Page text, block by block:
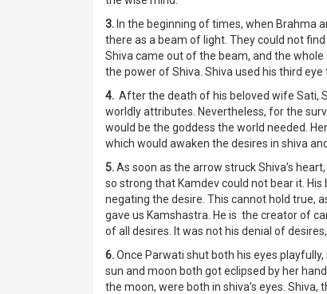
3. In the beginning of times, when Brahma
there as a beam of light. They could not
Shiva came out of the beam, and the
the power of Shiva. Shiva used his third eye
4. After the death of his beloved wife Sati,
worldly attributes. Nevertheless, for the
would be the goddess the world needed.
which would awaken the desires in shiva
5.As soon as the arrow struck Shiva’s
so strong that Kamdev could not bear it.
negating the desire. This cannot hold true,
gave us Kamshastra. He is the creator of
of all desires. It was not his denial of
6.Once Parwati shut both his eyes
sun and moon both got eclipsed by her
the moon, were both in shiva’s eyes.